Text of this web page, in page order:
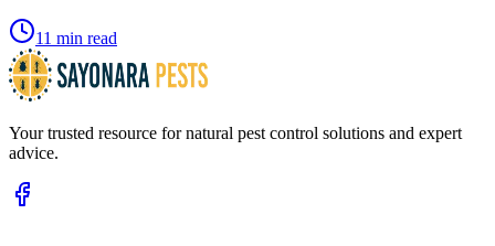
11 min read
Your trusted resource for natural pest control solutions and expert
advice.